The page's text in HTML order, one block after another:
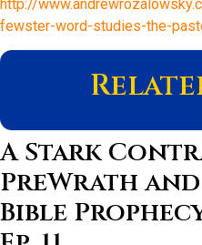
http://
fewster-word-studies-the-
A Stark
PreWrath and
Bible